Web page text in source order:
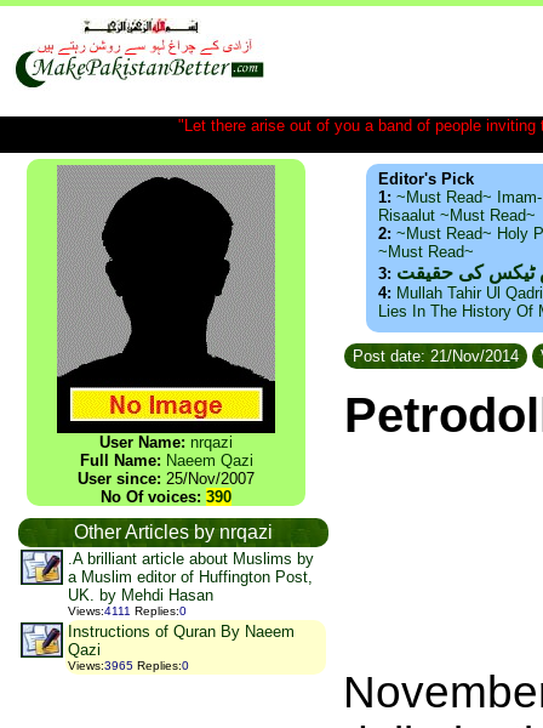
"Let there arise out of you a band of people
User Name: nrqazi
Full Name: Naeem Qazi
User since: 25/Nov/2007
No Of voices: 390
Other Articles by nrqazi
.A brilliant article about Muslims by
a Muslim editor of Huffington Post,
UK. by Mehdi Hasan
Views:4111 Replies:0
Instructions of Quran By Naeem
Qazi
Views:3965 Replies:0
Editor's Pick
1: ~Must Read~
Risaalut ~Must Read~
2: ~Must Read~ Holy
~Must Read~
3: ٹیکس کی حقیقت
4: Mullah Tahir Ul
Lies In The History Of
Post date: 21/Nov/2014